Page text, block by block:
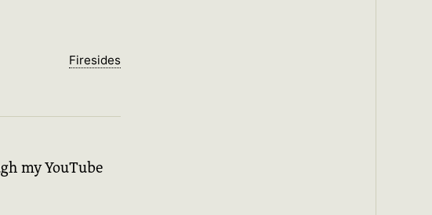
Firesides
my YouTube